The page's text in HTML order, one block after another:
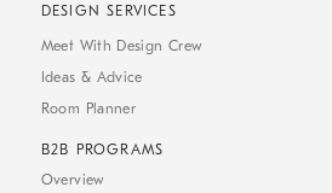
DESIGN SERVICES
Meet With Design Crew
Ideas & Advice
Room Planner
B2B PROGRAMS
Overview